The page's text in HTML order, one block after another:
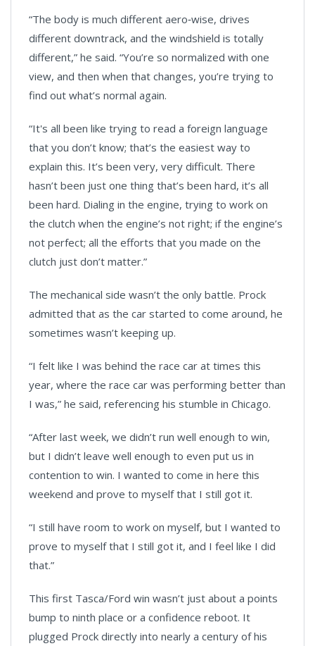
“The body is much different aero‑wise, drives
different downtrack, and the windshield is totally
different,” he said. “You’re so normalized with one
view, and then when that changes, you’re trying to
find out what’s normal again.
“It's all been like trying to read a foreign language
that you don’t know; that’s the easiest way to
explain this. It’s been very, very difficult. There
hasn’t been just one thing that’s been hard, it’s all
been hard. Dialing in the engine, trying to work on
the clutch when the engine’s not right; if the engine’s
not perfect; all the efforts that you made on the
clutch just don’t matter.”
The mechanical side wasn’t the only battle. Prock
admitted that as the car started to come around, he
sometimes wasn’t keeping up.
“I felt like I was behind the race car at times this
year, where the race car was performing better than
I was,” he said, referencing his stumble in Chicago.
“After last week, we didn’t run well enough to win,
but I didn’t leave well enough to even put us in
contention to win. I wanted to come in here this
weekend and prove to myself that I still got it.
“I still have room to work on myself, but I wanted to
prove to myself that I still got it, and I feel like I did
that.”
This first Tasca/Ford win wasn’t just about a points
bump to ninth place or a confidence reboot. It
plugged Prock directly into nearly a century of his